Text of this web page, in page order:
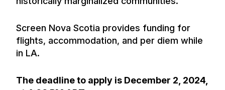
Screen Nova Scotia provides funding for
flights, accommodation, and per diem while
in LA.
The deadline to apply is December 2, 2024,